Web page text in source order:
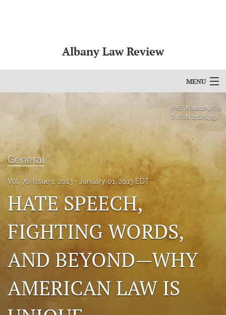
Albany Law Review
MENU
Editorial Board
About
Bylaws
search
RSS
feed
a
modal
with
P-ISSN 0002-4678
E-ISSN 2162-4151
General
Vol. 76, Issue 1, 2013 January 01, 2013 EDT
HATE SPEECH,
FIGHTING WORDS,
AND BEYOND—WHY
AMERICAN LAW IS